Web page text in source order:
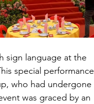
sign language at the
special performance
who had undergone
was graced by an